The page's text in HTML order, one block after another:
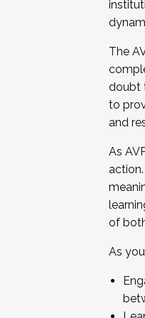
...And much
JOIN A
Facilitator
Apply Today
The
doubt
to
and
As
of
As